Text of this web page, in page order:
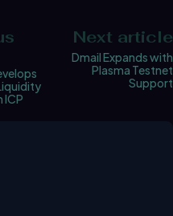
ICP
Next article
Dmail Expands with
Plasma Testnet
Support